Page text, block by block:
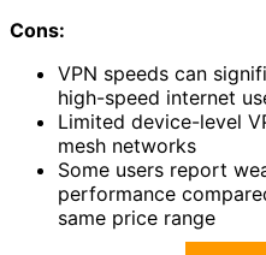
Cons:
VPN speeds can
high-speed internet
Limited device-level
mesh networks
Some users report
performance
same price range